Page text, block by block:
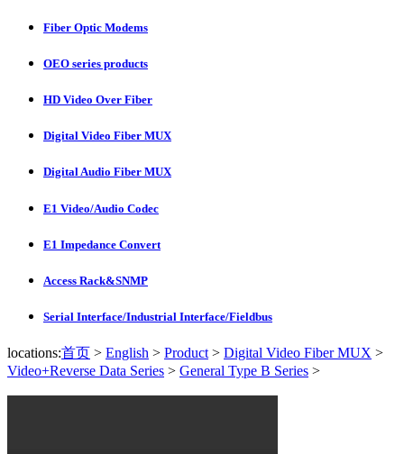
Fiber Optic Modems
OEO series products
HD Video Over Fiber
Digital Video Fiber MUX
Digital Audio Fiber MUX
E1 Video/Audio Codec
E1 Impedance Convert
Access Rack&SNMP
Serial Interface/Industrial Interface/Fieldbus
locations:首页 > English > Product > Digital Video Fiber MUX >
Video+Reverse Data Series > General Type B Series >